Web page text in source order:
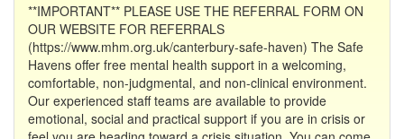
**IMPORTANT** PLEASE USE THE REFERRAL FORM ON
OUR WEBSITE FOR REFERRALS
(https://www.mhm.org.uk/canterbury-safe-haven) The Safe
Havens offer free mental health support in a welcoming,
comfortable, non-judgmental, and non-clinical environment.
Our experienced staff teams are available to provide
emotional, social and practical support if you are in crisis or